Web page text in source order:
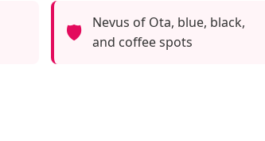
🛡️
Nevus of Ota, blue, black,
and coffee spots